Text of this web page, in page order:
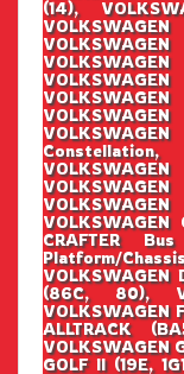
(14),
Constellation,
VOLKSWAGEN
CRAFTER
Platform/
VOLKSWAGEN
(86C, 80),
VOLKSWAGEN
ALLTRACK
VOLKSWAGEN
GOLF II (19E,